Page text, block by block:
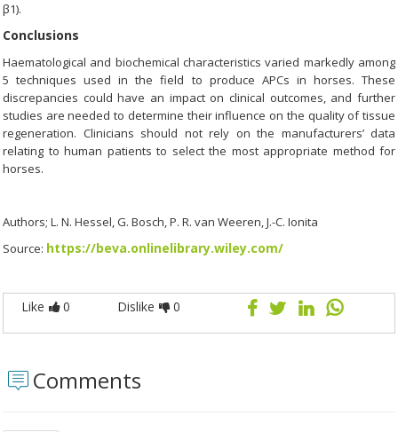
β1).
Conclusions
Haematological and biochemical characteristics varied markedly among
5 techniques used in the field to produce APCs in horses. These
discrepancies could have an impact on clinical outcomes, and further
studies are needed to determine their influence on the quality of tissue
regeneration. Clinicians should not rely on the manufacturers’ data
relating to human patients to select the most appropriate method for
horses.
Authors; L. N. Hessel, G. Bosch, P. R. van Weeren, J.-C. Ionita
Source: https://beva.onlinelibrary.wiley.com/
Like 0 Dislike 0
Comments